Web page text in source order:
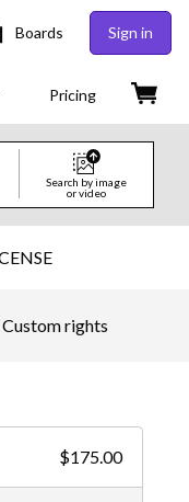
Boards Sign in
Pricing
Search by image
or video
Custom rights
$175.00